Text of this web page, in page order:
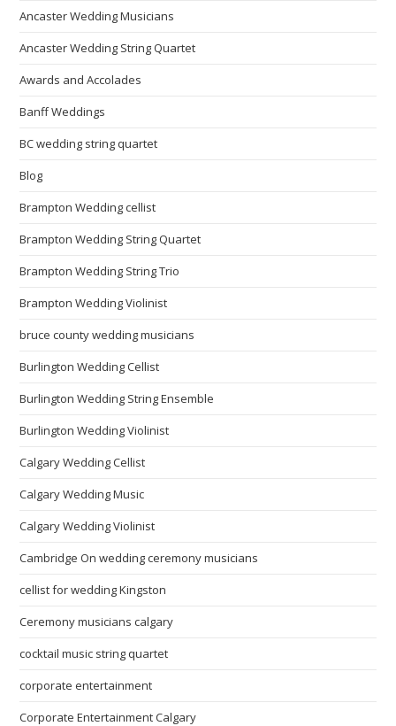
Ancaster Wedding Musicians
Ancaster Wedding String Quartet
Awards and Accolades
Banff Weddings
BC wedding string quartet
Blog
Brampton Wedding cellist
Brampton Wedding String Quartet
Brampton Wedding String Trio
Brampton Wedding Violinist
bruce county wedding musicians
Burlington Wedding Cellist
Burlington Wedding String Ensemble
Burlington Wedding Violinist
Calgary Wedding Cellist
Calgary Wedding Music
Calgary Wedding Violinist
Cambridge On wedding ceremony musicians
cellist for wedding Kingston
Ceremony musicians calgary
cocktail music string quartet
corporate entertainment
Corporate Entertainment Calgary